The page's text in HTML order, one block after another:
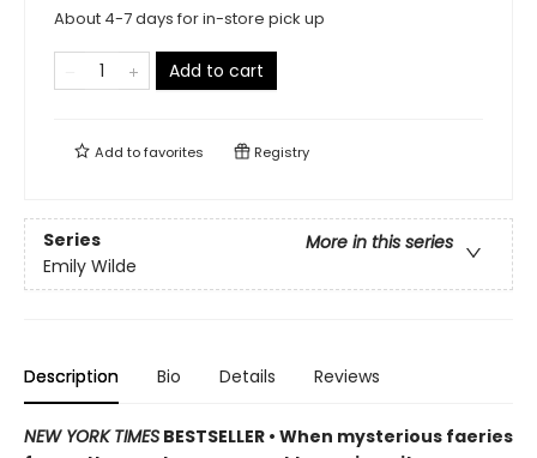
About 4-7 days for in-store pick up
Add to cart
Add tofavorites Registry
Series
More in this series
Emily Wilde
Description Bio Details Reviews
NEW YORK TIMES BESTSELLER • When mysterious faeries